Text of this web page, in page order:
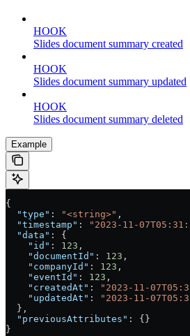
HOOK
Slides document summary created
HOOK
Slides document summary updated
HOOK
Slides document summary deleted
Example
{
  "type"
: "<string>" ,
  "timestamp"
: "2023-11-
  "data"
: {
    "id"
: 123 ,
    "documentId"
: 123 ,
    "companyId"
: 123 ,
    "eventId"
: 123 ,
    "createdAt"
: "2023-11-
    "updatedAt"
:
"2023-11-
  },
  "previousAttributes"
: {}
}